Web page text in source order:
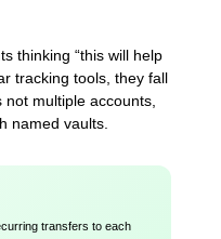
thinking “this will help
tracking tools, they fall
not multiple accounts,
named vaults.
transfers to each